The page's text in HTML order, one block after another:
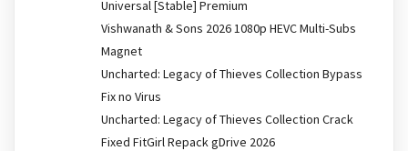
Universal [Stable] Premium
Vishwanath & Sons 2026 1080p HEVC Multi-Subs
Magnet
Uncharted: Legacy of Thieves Collection Bypass
Fix no Virus
Uncharted: Legacy of Thieves Collection Crack
Fixed FitGirl Repack gDrive 2026